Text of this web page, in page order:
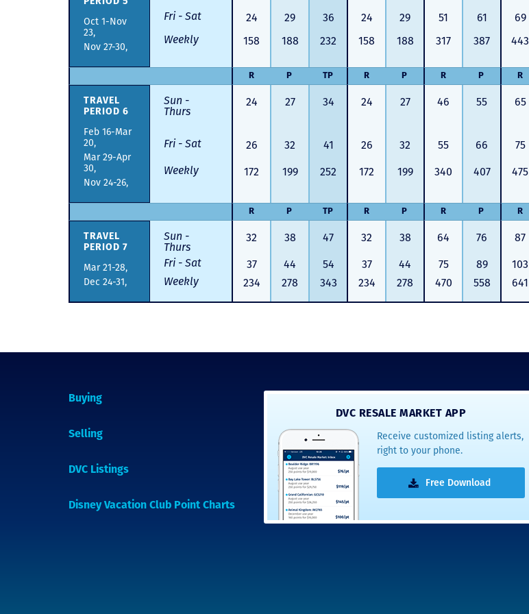
Oct 1-Nov
23,
Nov 27-30,
Fri - Sat
24 29 36 24 29 51 61 69
Weekly
158 188 232 158 188 317 387 443
R P TP R P R P R
TRAVEL
PERIOD 6
Feb 16-Mar
20,
Mar 29-Apr
30,
Nov 24-26,
Sun -
Thurs
24 27 34 24 27 46 55 65
Fri - Sat 26 32 41 26 32 55 66 75
Weekly
172 199 252 172 199 340 407 475
R P TP R P R P R
TRAVEL
PERIOD 7
Mar 21-28,
Dec 24-31,
Sun -
Thurs
32 38 47 32 38 64 76 87
Fri - Sat
37 44 54 37 44 75 89 103
Weekly
234 278 343 234 278 470 558 641
Buying
Selling
DVC Listings
Disney Vacation Club Point Charts
DVC RESALE MARKET APP
Receive customized listing alerts,
right to your phone.
Free Download